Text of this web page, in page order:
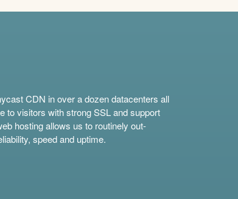
CDN in over a dozen datacenters all
to visitors with strong SSL and support
hosting allows us to routinely out-
speed and uptime.